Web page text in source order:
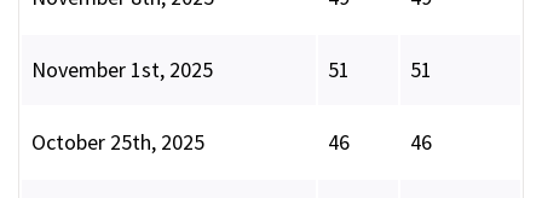
November 1st, 2025 51 51
October 25th, 2025 46 46